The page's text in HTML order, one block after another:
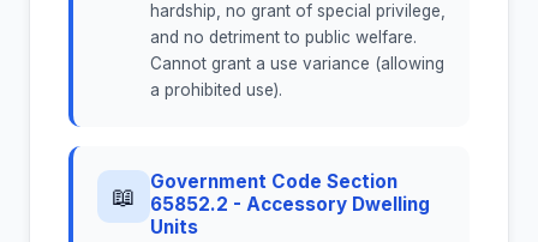
hardship, no grant of special privilege,
and no detriment to public welfare.
Cannot grant a use variance (allowing
a prohibited use).
📖
Government Code Section
65852.2 - Accessory Dwelling
Units